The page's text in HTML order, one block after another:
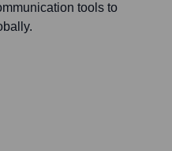
tools to